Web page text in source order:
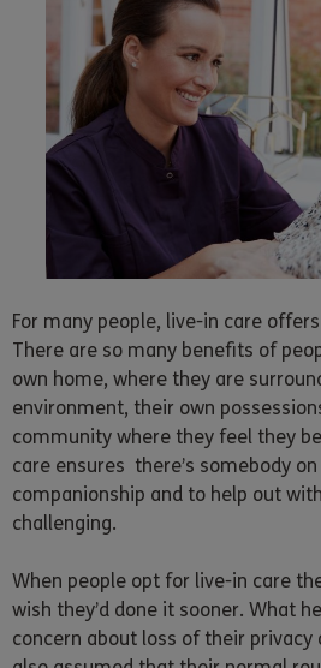
For many people, live-in care
There are so many benefits of
own home, where they are
environment, their own
community where they feel they
care ensures there’s somebody
companionship and to help out
challenging.
When people opt for live-in care
wish they’d done it sooner. What
concern about loss of their privacy